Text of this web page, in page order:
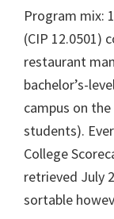
Program mix:
(CIP 12.0501)
restaurant
bachelor’s-
campus on
students).
College
retrieved July
sortable